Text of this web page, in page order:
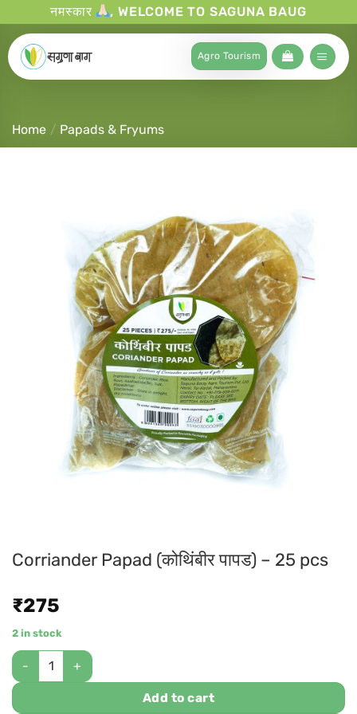
नमस्कार , WELCOME TO SAGUNA BAUG
Agro Tourism
Home / Papads & Fryums
Corriander Papad (कोथिंबीर पापड) – 25 pcs
₹275
2 in stock
Add to cart